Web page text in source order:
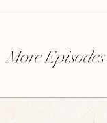
More Episodes